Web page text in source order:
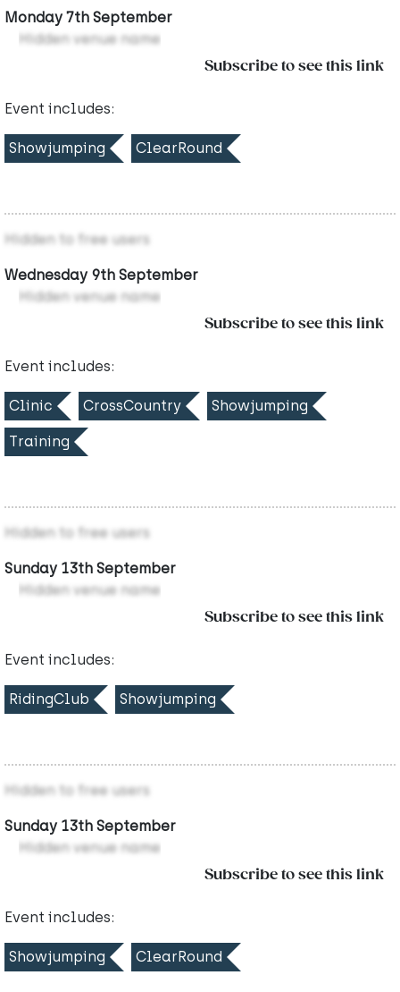
Monday 7th September
Hidden venue name
Subscribe to see this link
Event includes:
Showjumping ClearRound
Hidden to free users
Wednesday 9th September
Hidden venue name
Subscribe to see this link
Event includes:
Clinic CrossCountry Showjumping
Training
Hidden to free users
Sunday 13th September
Hidden venue name
Subscribe to see this link
Event includes:
RidingClub Showjumping
Hidden to free users
Sunday 13th September
Hidden venue name
Subscribe to see this link
Event includes:
Showjumping ClearRound